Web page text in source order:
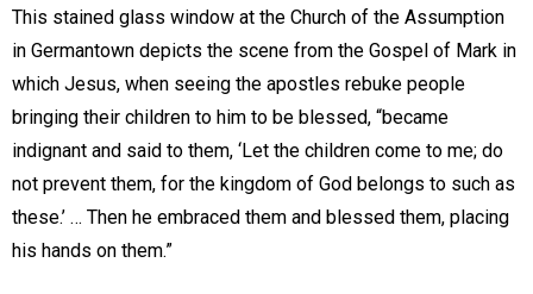
This stained glass window at the Church of the Assumption
in Germantown depicts the scene from the Gospel of Mark in
which Jesus, when seeing the apostles rebuke people
bringing their children to him to be blessed, “became
indignant and said to them, ‘Let the children come to me; do
not prevent them, for the kingdom of God belongs to such as
these.’ … Then he embraced them and blessed them, placing
his hands on them.”